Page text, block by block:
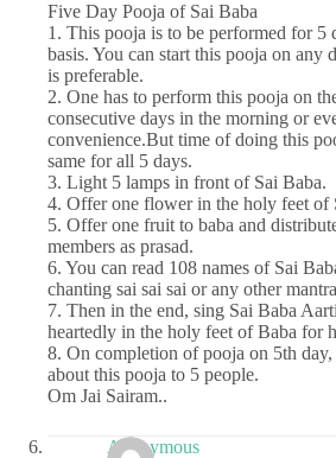
Five Day Pooja of Sai Baba
1. This pooja is to be performed for 5
basis. You can start this pooja on any
is preferable.
2. One has to perform this pooja on
consecutive days in the morning or
convenience.But time of doing this
same for all 5 days.
3. Light 5 lamps in front of Sai Baba.
4. Offer one flower in the holy feet of
5. Offer one fruit to baba and
members as prasad.
6. You can read 108 names of Sai
chanting sai sai sai or any other
7. Then in the end, sing Sai Baba
heartedly in the holy feet of Baba for
8. On completion of pooja on 5th
about this pooja to 5 people.
Om Jai Sairam..
Anonymous